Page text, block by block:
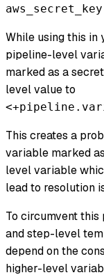
aws_secret_key
While using this in
pipeline-level
marked as a
level value to
This creates a
variable marked
level variable
lead to resolution
To circumvent
and step-level
depend on the
higher-level